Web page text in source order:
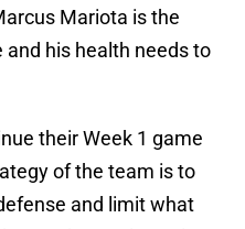
Mariota is the
his health needs to
their Week 1 game
of the team is to
and limit what